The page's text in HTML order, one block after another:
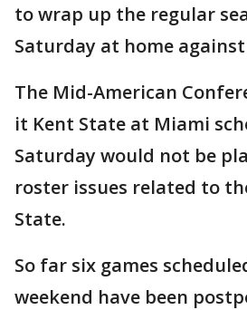
to wrap up the regular
Saturday at home
The Mid-American
it Kent State at Miami
Saturday would not be
roster issues related to
State.
So far six games
weekend have been